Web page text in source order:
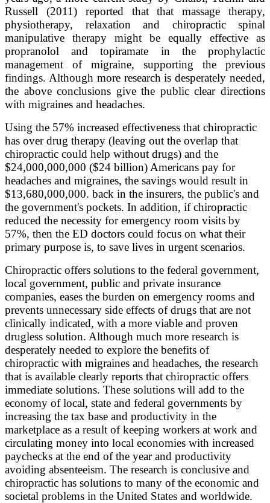
Russell (2011) reported that that massage therapy,
physiotherapy, relaxation and chiropractic spinal
manipulative therapy might be equally effective as
propranolol and topiramate in the prophylactic
management of migraine, supporting the previous
findings. Although more research is desperately needed,
the above conclusions give the public clear directions
with migraines and headaches.
Using the 57% increased effectiveness that chiropractic
has over drug therapy (leaving out the overlap that
chiropractic could help without drugs) and the
$24,000,000,000 ($24 billion) Americans pay for
headaches and migraines, the savings would result in
$13,680,000,000. back in the insurers, the public's and
the government's pockets. In addition, if chiropractic
reduced the necessity for emergency room visits by
57%, then the ED doctors could focus on what their
primary purpose is, to save lives in urgent scenarios.
Chiropractic offers solutions to the federal government,
local government, public and private insurance
companies, eases the burden on emergency rooms and
prevents unnecessary side effects of drugs that are not
clinically indicated, with a more viable and proven
drugless solution. Although much more research is
desperately needed to explore the benefits of
chiropractic with migraines and headaches, the research
that is available clearly reports that chiropractic offers
immediate solutions. These solutions will add to the
economy of local, state and federal governments by
increasing the tax base and productivity in the
marketplace as a result of keeping workers at work and
circulating money into local economies with increased
paychecks at the end of the year and productivity
avoiding absenteeism. The research is conclusive and
chiropractic has solutions to many of the economic and
societal problems in the United States and worldwide.